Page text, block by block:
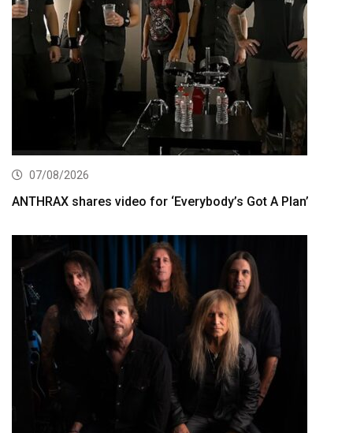
07/08/2026
ANTHRAX shares video for ‘Everybody’s Got A Plan’